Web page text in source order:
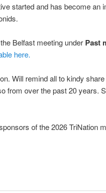
started and has become an
Belfast meeting under Past
here.
Will remind all to kindy
from over the past 20 years.
of the 2026 TriNation